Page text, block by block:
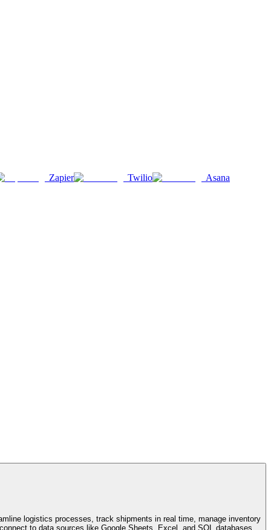
Zapier Twilio
Asana
logistics processes, track shipments in real time, manage inventory
to data sources like Google Sheets, Excel, and SQL databases.